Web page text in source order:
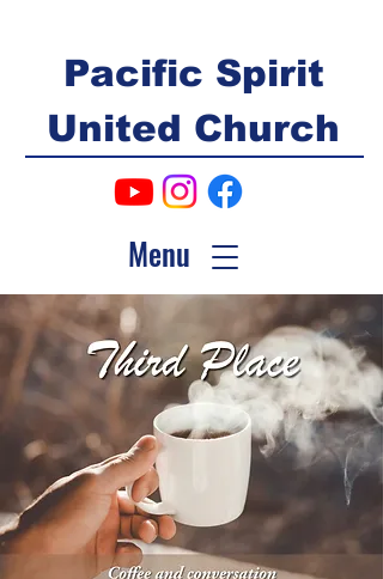
Pacific Spirit
United Church
Menu